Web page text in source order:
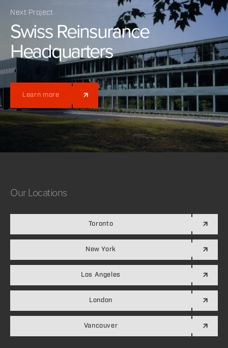
Next Project
Swiss Reinsurance
Headquarters
Learn more
Our Locations
Toronto
New York
Los Angeles
London
Vancouver